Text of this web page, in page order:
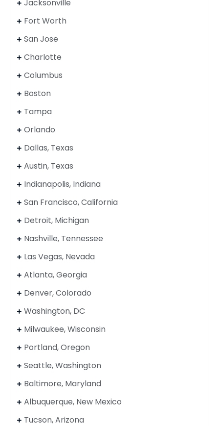
Jacksonville
Fort Worth
San Jose
Charlotte
Columbus
Boston
Tampa
Orlando
Dallas, Texas
Austin, Texas
Indianapolis, Indiana
San Francisco, California
Detroit, Michigan
Nashville, Tennessee
Las Vegas, Nevada
Atlanta, Georgia
Denver, Colorado
Washington, DC
Milwaukee, Wisconsin
Portland, Oregon
Seattle, Washington
Baltimore, Maryland
Albuquerque, New Mexico
Tucson, Arizona